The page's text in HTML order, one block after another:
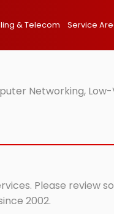
& Telecom Service
Networking,
Please
2002.